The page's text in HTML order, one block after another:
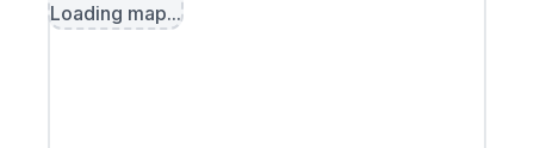
Loading map...